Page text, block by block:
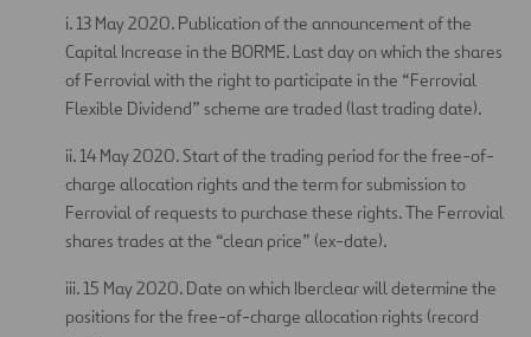
i. 13 May 2020. Publication of the announcement of the
Capital Increase in the BORME. Last day on which the shares
of Ferrovial with the right to participate in the “Ferrovial
Flexible Dividend” scheme are traded (last trading date).
ii. 14 May 2020. Start of the trading period for the free-of-
charge allocation rights and the term for submission to
Ferrovial of requests to purchase these rights. The Ferrovial
shares trades at the “clean price” (ex-date).
iii. 15 May 2020. Date on which Iberclear will determine the
positions for the free-of-charge allocation rights (record